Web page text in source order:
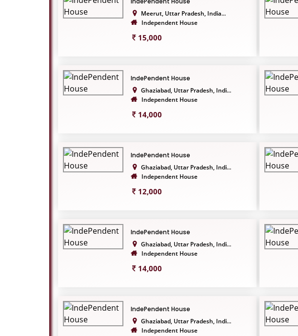
Meerut, Uttar Pradesh, India...
Independent House
15,000
IndePendent House
Ghaziabad, Uttar Pradesh, Indi...
Independent House
14,000
IndePendent House
Ghaziabad, Uttar Pradesh, Indi...
Independent House
12,000
IndePendent House
Ghaziabad, Uttar Pradesh, Indi...
Independent House
14,000
IndePendent House
Ghaziabad, Uttar Pradesh, Indi...
Independent House